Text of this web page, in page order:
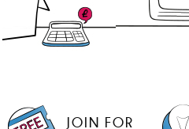
JOIN FOR